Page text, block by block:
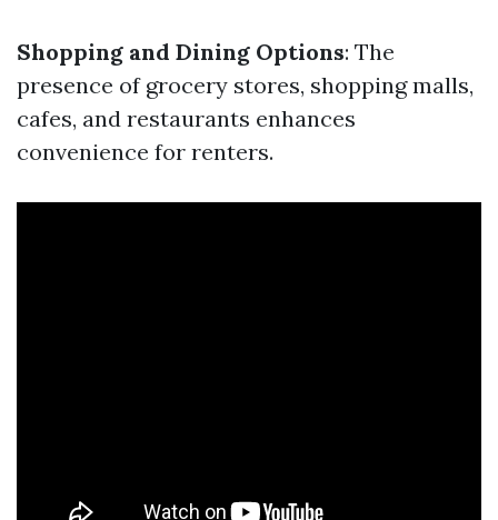
Shopping and Dining Options: The
presence of grocery stores, shopping malls,
cafes, and restaurants enhances
convenience for renters.